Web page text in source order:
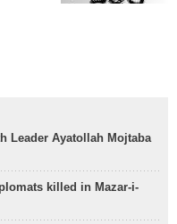
Leader Ayatollah Mojtaba
killed in Mazar-i-